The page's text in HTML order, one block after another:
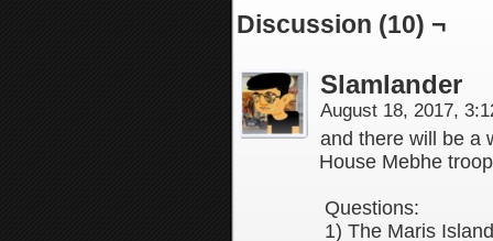
Discussion (10) ¬
Slamlander
August 18, 2017,
and there will be a
House Mebhe
Questions:
1) The Maris